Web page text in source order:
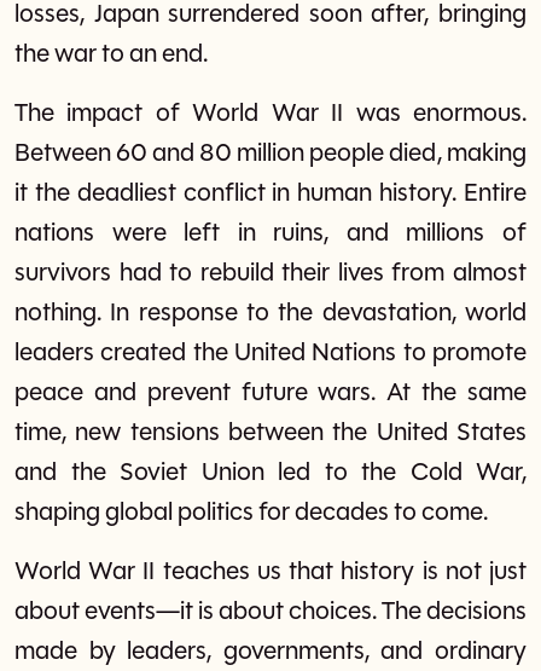
losses, Japan surrendered soon after, bringing
the war to an end.
The impact of World War II was enormous.
Between 60 and 80 million people died, making
it the deadliest conflict in human history. Entire
nations were left in ruins, and millions of
survivors had to rebuild their lives from almost
nothing. In response to the devastation, world
leaders created the United Nations to promote
peace and prevent future wars. At the same
time, new tensions between the United States
and the Soviet Union led to the Cold War,
shaping global politics for decades to come.
World War II teaches us that history is not just
about events—it is about choices. The decisions
made by leaders, governments, and ordinary